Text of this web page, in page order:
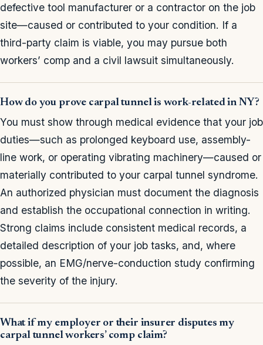
defective tool manufacturer or a contractor on the job
site—caused or contributed to your condition. If a
third-party claim is viable, you may pursue both
workers’ comp and a civil lawsuit simultaneously.
How do you prove carpal tunnel is work-related in NY?
You must show through medical evidence that your job
duties—such as prolonged keyboard use, assembly-
line work, or operating vibrating machinery—caused or
materially contributed to your carpal tunnel syndrome.
An authorized physician must document the diagnosis
and establish the occupational connection in writing.
Strong claims include consistent medical records, a
detailed description of your job tasks, and, where
possible, an EMG/nerve-conduction study confirming
the severity of the injury.
What if my employer or their insurer disputes my
carpal tunnel workers’ comp claim?